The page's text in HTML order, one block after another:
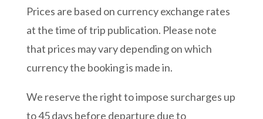
Prices are based on currency exchange rates
at the time of trip publication. Please note
that prices may vary depending on which
currency the booking is made in.
We reserve the right to impose surcharges up
to 45 days before departure due to